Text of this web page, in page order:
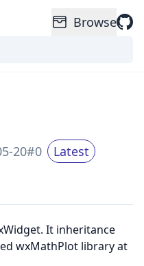
Browse
20#0 Latest
It inheritance
wxMathPlot library at